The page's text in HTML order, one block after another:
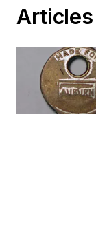
Articles